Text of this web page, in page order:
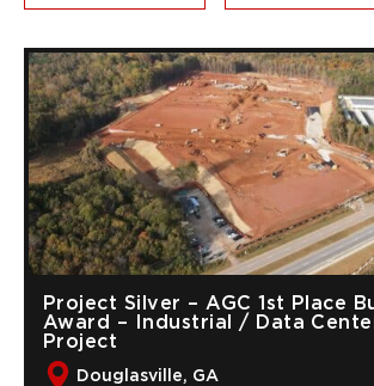
Project Silver – AGC 1st Place
Award – Industrial / Data
Project
Douglasville, GA